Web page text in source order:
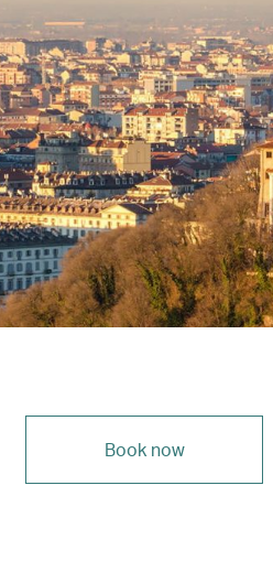
Book now